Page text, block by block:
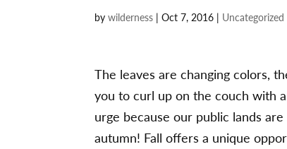
bywilderness |Oct 7, 2016 | Uncategorized
The leaves are changing colors,
you to curl up on the couch with
urge because our public lands
autumn! Fall offers a unique